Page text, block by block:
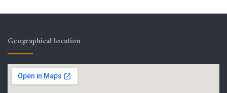
Geographical location